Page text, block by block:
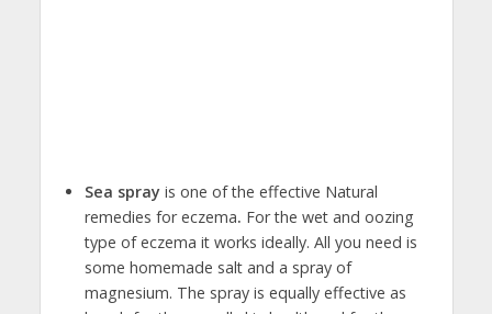
Sea sprayis one of the effective Natural
remedies for eczema. For the wet and oozing
type of eczema it works ideally. All you need is
some homemade salt and a spray of
magnesium. The spray is equally effective as